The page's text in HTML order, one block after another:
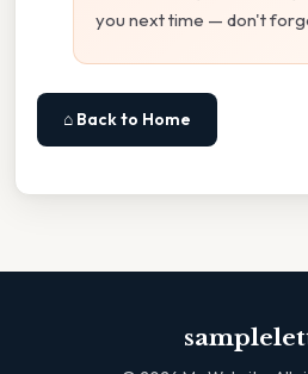
you next time — don't
⌂ Back to Home